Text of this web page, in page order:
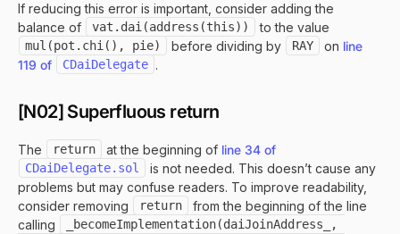
If reducing this error is important, consider adding the
balance of
vat.dai(address(this)) to the value
mul(pot.chi(), pie) before dividing by RAY on line
119 of
CDaiDelegate .
[N02] Superfluous return
The return at the beginning of line 34 of
CDaiDelegate.sol
is not needed. This doesn’t cause any
problems but may confuse readers. To improve readability,
consider removing
return
from the beginning of the line
calling
_becomeImplementation(daiJoinAddress_,